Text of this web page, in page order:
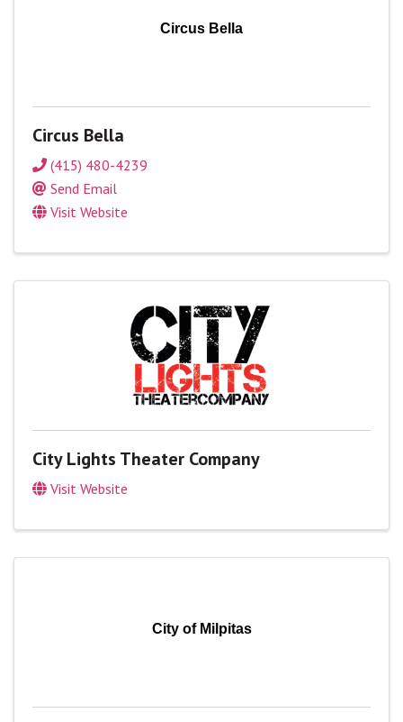
Circus Bella
Circus Bella
(415) 480-4239
Send Email
Visit Website
City Lights Theater Company
Visit Website
City of Milpitas